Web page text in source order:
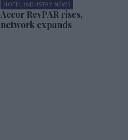
HOTEL INDUSTRY NEWS
Accor RevPAR rises,
network expands